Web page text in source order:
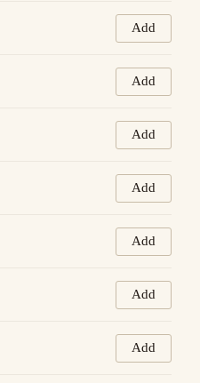
Add
Add
Add
Add
Add
Add
Add